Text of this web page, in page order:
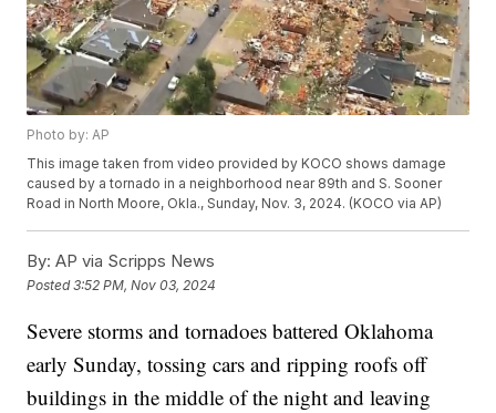
Photo by: AP
This image taken from video provided by KOCO shows damage
caused by a tornado in a neighborhood near 89th and S. Sooner
Road in North Moore, Okla., Sunday, Nov. 3, 2024. (KOCO via AP)
By: AP via Scripps News
Posted3:52 PM, Nov 03, 2024
Severe storms and tornadoes battered Oklahoma
early Sunday, tossing cars and ripping roofs off
buildings in the middle of the night and leaving